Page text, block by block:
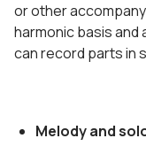
or other
harmonic basis and
can record parts in
Melody and